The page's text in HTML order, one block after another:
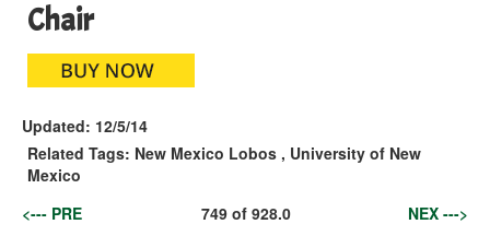
Chair
Updated: 12/5/14
Related Tags: New Mexico Lobos , University of New
Mexico
<--- PRE
749of 928.0 NEX --->